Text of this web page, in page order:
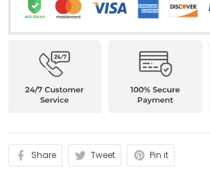
Share Tweet Pin it